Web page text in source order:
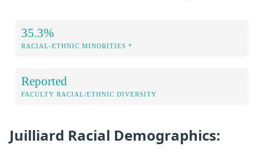
35.3%
RACIAL-ETHNIC MINORITIES *
Reported
FACULTY RACIAL/ETHNIC DIVERSITY
Juilliard Racial Demographics: